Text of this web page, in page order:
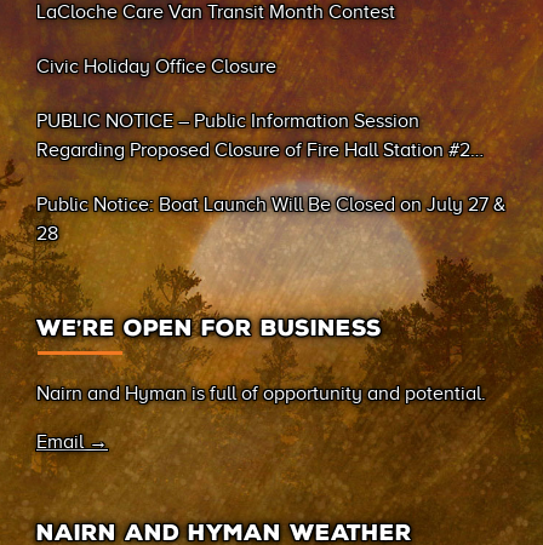
LaCloche Care Van Transit Month Contest
Civic Holiday Office Closure
PUBLIC NOTICE – Public Information Session
Regarding Proposed Closure of Fire Hall Station #2
(Sand Bay)
Public Notice: Boat Launch Will Be Closed on July 27 &
28
WE’RE OPEN FOR BUSINESS
Nairn and Hyman is full of opportunity and potential.
Email →
NAIRN AND HYMAN WEATHER